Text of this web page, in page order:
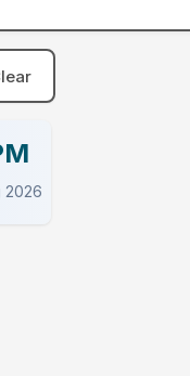
2026